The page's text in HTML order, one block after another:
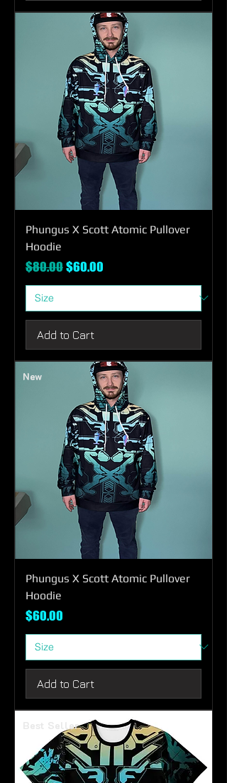
Phungus X Scott Atomic Pullover
Hoodie
Regular Price
$80.00Sale Price
$60.00
Add to Cart
New
Phungus X Scott Atomic Pullover
Hoodie
Price
$60.00
Add to Cart
Best Seller